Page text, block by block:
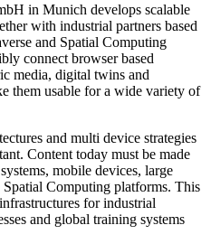
in Munich develops scalable
with industrial partners based
and Spatial Computing
connect browser based
media, digital twins and
them usable for a wide variety of
and multi device strategies
Content today must be made
mobile devices, large
Computing platforms. This
for industrial
and global training systems